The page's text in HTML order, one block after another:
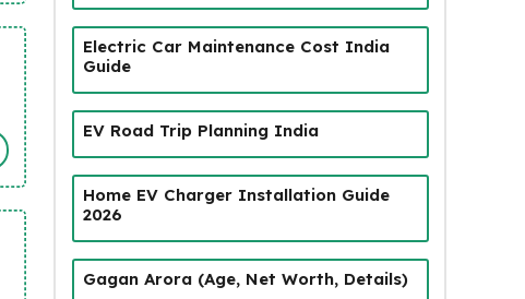
Electric Car Maintenance Cost India
Guide
EV Road Trip Planning India
Home EV Charger Installation Guide
2026
Gagan Arora (Age, Net Worth, Details)